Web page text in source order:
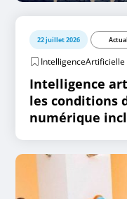
22 juillet 2026
IntelligenceArtificielle
Intelligence
les conditions
numérique